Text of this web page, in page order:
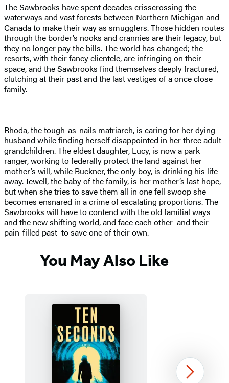
The Sawbrooks have spent decades crisscrossing the
waterways and vast forests between Northern Michigan and
Canada to make their way as smugglers. Those hidden routes
through the border’s nooks and crannies are their legacy, but
they no longer pay the bills. The world has changed; the
resorts, with their fancy clientele, are infringing on their
space, and the Sawbrooks find themselves deeply fractured,
clutching at their past and the last vestiges of a once close
family.
Rhoda, the tough-as-nails matriarch, is caring for her dying
husband while finding herself disappointed in her three adult
grandchildren. The eldest daughter, Lucy, is now a park
ranger, working to federally protect the land against her
mother’s will, while Buckner, the only boy, is drinking his life
away. Jewell, the baby of the family, is her mother’s last hope,
but when she tries to save them all in one fell swoop she
becomes ensnared in a crime of escalating proportions. The
Sawbrooks will have to contend with the old familial ways
and the new shifting world, and face each other–and their
pain-filled past–to save one of their own.
You May Also Like
Next